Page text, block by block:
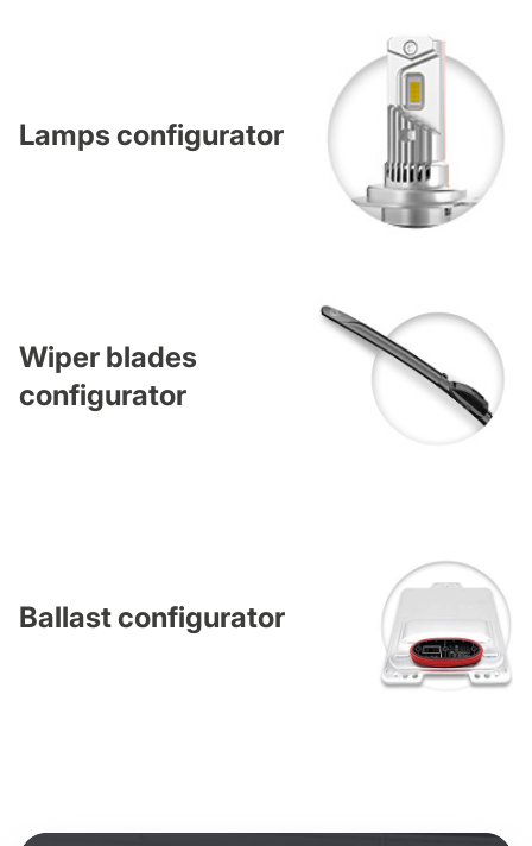
Lamps configurator
Wiper blades
configurator
Ballast configurator